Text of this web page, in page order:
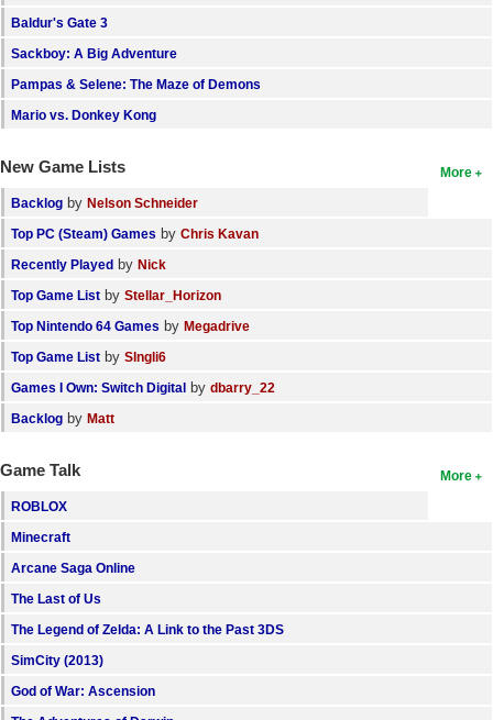
Baldur's Gate 3
Sackboy: A Big Adventure
Pampas & Selene: The Maze of Demons
Mario vs. Donkey Kong
More
New Game Lists
Backlog by Nelson Schneider
Top PC (Steam) Games by Chris Kavan
Recently Played by Nick
Top Game List by Stellar_Horizon
Top Nintendo 64 Games by Megadrive
Top Game List by SIngli6
Games I Own: Switch Digital by dbarry_22
Backlog by Matt
More
Game Talk
ROBLOX
Minecraft
Arcane Saga Online
The Last of Us
The Legend of Zelda: A Link to the Past 3DS
SimCity (2013)
God of War: Ascension